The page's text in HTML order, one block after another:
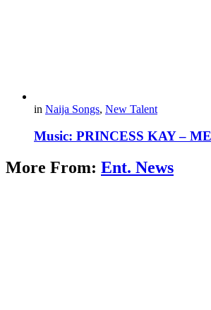
in Naija Songs, New Talent
Music: PRINCESS KAY –
More From: Ent. News